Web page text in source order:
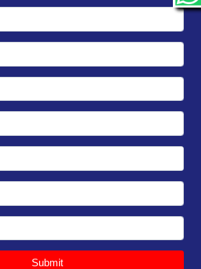
Submit